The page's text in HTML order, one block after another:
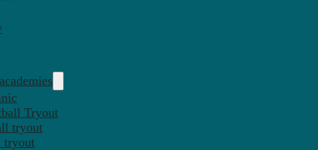
Tryout
tryout
tryout